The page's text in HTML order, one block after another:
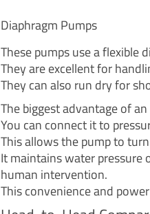
Diaphragm Pumps
These pumps use a flexible
They are excellent for
They can also run dry for
The biggest advantage of
You can connect it to
This allows the pump to
It maintains water
human intervention.
This convenience and